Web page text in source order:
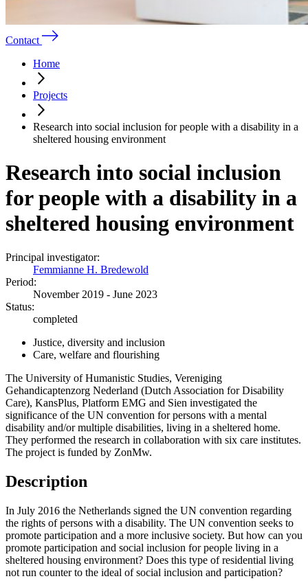
Contact
Home
Projects
Research into social inclusion for people with a disability in a
sheltered housing environment
Research into social inclusion
for people with a disability in a
sheltered housing environment
Principal investigator:
Femmianne H. Bredewold
Period:
November 2019 - June 2023
Status:
completed
Justice, diversity and inclusion
Care, welfare and flourishing
The University of Humanistic Studies, Vereniging
Gehandicaptenzorg Nederland (Dutch Association for Disability
Care), KansPlus, Platform EMG and Sien investigated the
significance of the UN convention for persons with a mental
disability and/or multiple disabilities, living in a sheltered home.
They performed the research in collaboration with six care institutes.
The project is funded by ZonMw.
Description
In July 2016 the Netherlands signed the UN convention regarding
the rights of persons with a disability. The UN convention seeks to
promote participation and a more inclusive society. But how can you
promote participation and social inclusion for people living in a
sheltered housing environment? Does this type of residential living
not run counter to the ideal of social inclusion and participation?